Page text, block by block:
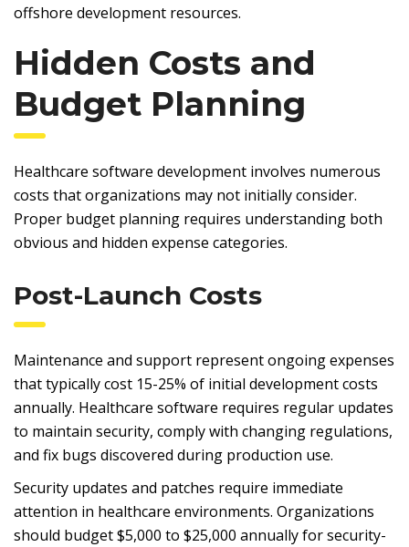
offshore development resources.
Hidden Costs and
Budget Planning
Healthcare software development involves numerous
costs that organizations may not initially consider.
Proper budget planning requires understanding both
obvious and hidden expense categories.
Post-Launch Costs
Maintenance and support represent ongoing expenses
that typically cost 15-25% of initial development costs
annually. Healthcare software requires regular updates
to maintain security, comply with changing regulations,
and fix bugs discovered during production use.
Security updates and patches require immediate
attention in healthcare environments. Organizations
should budget $5,000 to $25,000 annually for security-